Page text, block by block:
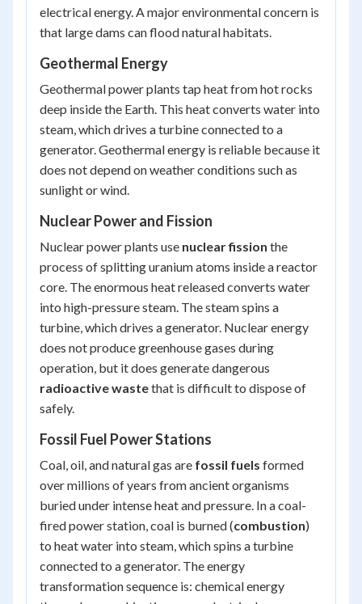
electrical energy. A major environmental concern is
that large dams can flood natural habitats.
Geothermal Energy
Geothermal power plants tap heat from hot rocks
deep inside the Earth. This heat converts water into
steam, which drives a turbine connected to a
generator. Geothermal energy is reliable because it
does not depend on weather conditions such as
sunlight or wind.
Nuclear Power and Fission
Nuclear power plants use nuclear fission the
process of splitting uranium atoms inside a reactor
core. The enormous heat released converts water
into high-pressure steam. The steam spins a
turbine, which drives a generator. Nuclear energy
does not produce greenhouse gases during
operation, but it does generate dangerous
radioactive wastethat is difficult to dispose of
safely.
Fossil Fuel Power Stations
Coal, oil, and natural gas are fossil fuels formed
over millions of years from ancient organisms
buried under intense heat and pressure. In a coal-
fired power station, coal is burned (combustion)
to heat water into steam, which spins a turbine
connected to a generator. The energy
transformation sequence is: chemical energy